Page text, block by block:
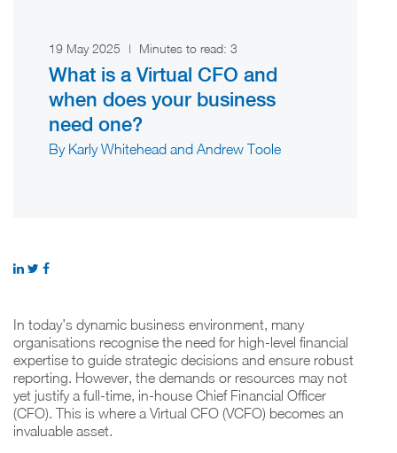
19 May 2025 | Minutes to read: 3
What is a Virtual CFO and
when does your business
need one?
By Karly Whitehead and Andrew Toole
In today’s dynamic business environment, many
organisations recognise the need for high-level financial
expertise to guide strategic decisions and ensure robust
reporting. However, the demands or resources may not
yet justify a full-time, in-house Chief Financial Officer
(CFO). This is where a Virtual CFO (VCFO) becomes an
invaluable asset.